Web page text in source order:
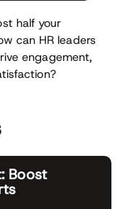
half your
can HR leaders
engagement,
Boost